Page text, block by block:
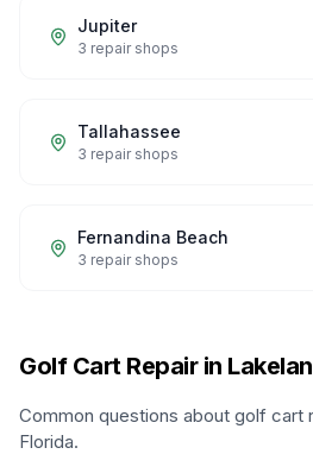
Jupiter
3 repair shops
Tallahassee
3 repair shops
Fernandina Beach
3 repair shops
Golf Cart Repair in
Common questions about golf cart
Florida.